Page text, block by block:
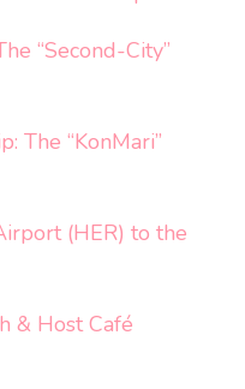
“Second-City”
The “KonMari”
(HER) to the
& Host Café